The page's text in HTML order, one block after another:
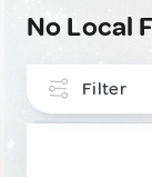
No Local
Filter